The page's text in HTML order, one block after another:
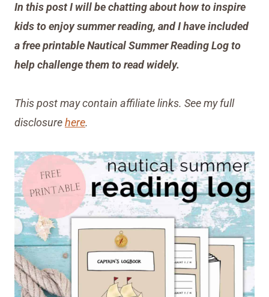
In this post I will be chatting about how to inspire
kids to enjoy summer reading, and I have included
a free printable Nautical Summer Reading Log to
help challenge them to read widely.
This post may contain affiliate links. See my full
disclosurehere.